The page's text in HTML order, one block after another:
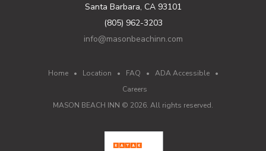
Santa Barbara, CA 93101
(805) 962-3203
info@masonbeachinn.com
Home• Location • FAQ • ADA Accessible•
Careers
MASON BEACH INN © 2026. All rights reserved.